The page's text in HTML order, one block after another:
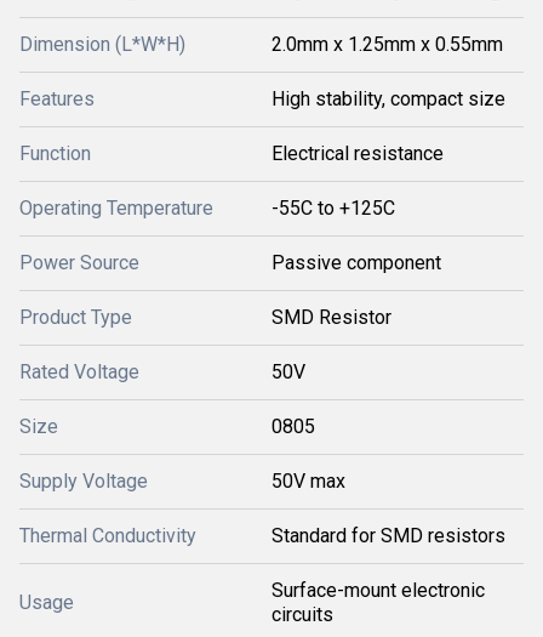
Dimension (L*W*H) 2.0mm x 1.25mm x 0.55mm
Features High stability, compact size
Function Electrical resistance
Operating Temperature -55C to +125C
Power Source Passive component
Product Type SMD Resistor
Rated Voltage 50V
Size 0805
Supply Voltage 50V max
Thermal Conductivity Standard for SMD resistors
Usage
Surface-mount electronic
circuits